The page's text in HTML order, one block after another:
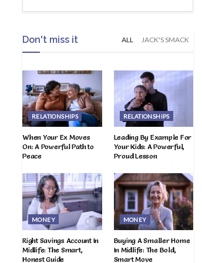
Don't miss it ALL JACK'S SMACK
RELATIONSHIPS
When Your Ex Moves
On: A Powerful Path to
Peace
RELATIONSHIPS
Leading By Example For
Your Kids: A Powerful,
Proud Lesson
MONEY
Right Savings Account In
Midlife: The Smart,
Honest Guide
MONEY
Buying A Smaller Home
In Midlife: The Bold,
Smart Move